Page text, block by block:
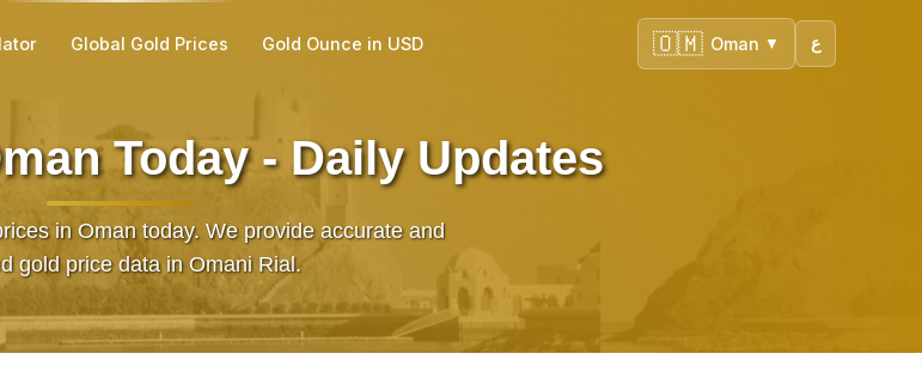
Global Gold Prices Gold Ounce in USD ع 🇴🇲 Oman ▼
Today - Daily Updates
in Oman today. We provide accurate and
gold price data in Omani Rial.